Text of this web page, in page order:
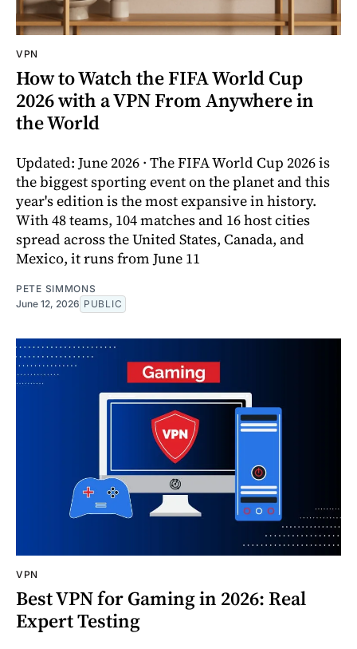
VPN
How to Watch the FIFA World Cup
2026 with a VPN From Anywhere in
the World
Updated: June 2026 · The FIFA World Cup 2026 is
the biggest sporting event on the planet and this
year's edition is the most expansive in history.
With 48 teams, 104 matches and 16 host cities
spread across the United States, Canada, and
Mexico, it runs from June 11
PETE SIMMONS
June 12, 2026 PUBLIC
VPN
Best VPN for Gaming in 2026: Real
Expert Testing